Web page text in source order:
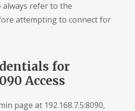
refer to the
attempting to connect for
for
Access
page at 192.168.7.5:8090,